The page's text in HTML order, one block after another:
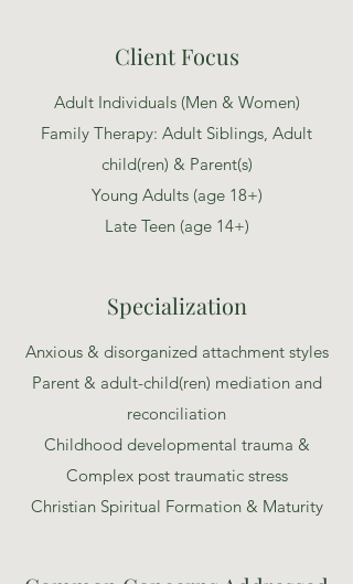
Client Focus
Adult Individuals (Men & Women)
Family Therapy: Adult Siblings, Adult
child(ren) & Parent(s)
Young Adults (age 18+)
Late Teen (age 14+)
Specialization
Anxious & disorganized attachment styles
Parent & adult-child(ren) mediation and
reconciliation
Childhood developmental trauma &
Complex post traumatic stress
Christian Spiritual Formation & Maturity